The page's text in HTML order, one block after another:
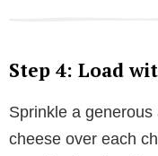
Step 4: Load
Sprinkle a
cheese over each